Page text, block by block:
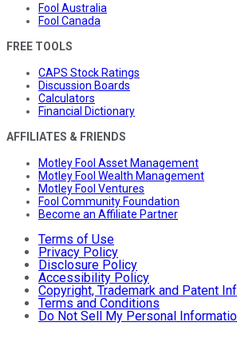
Fool Australia
Fool Canada
FREE TOOLS
CAPS Stock Ratings
Discussion Boards
Calculators
Financial Dictionary
AFFILIATES & FRIENDS
Motley Fool Asset Management
Motley Fool Wealth Management
Motley Fool Ventures
Fool Community Foundation
Become an Affiliate Partner
Terms of Use
Privacy Policy
Disclosure Policy
Accessibility Policy
Copyright, Trademark and Patent
Terms and Conditions
Do Not Sell My Personal